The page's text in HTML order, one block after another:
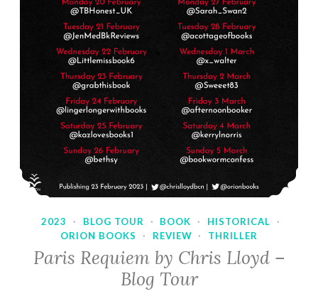
2023 · BLOG TOUR · BOOK · HISTORICAL
·
ORION BOOKS
· REVIEW · THRILLER
Paris Requiem by Chris Lloyd –
Blog Tour